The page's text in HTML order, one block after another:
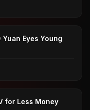
Eyes Young
for Less Money